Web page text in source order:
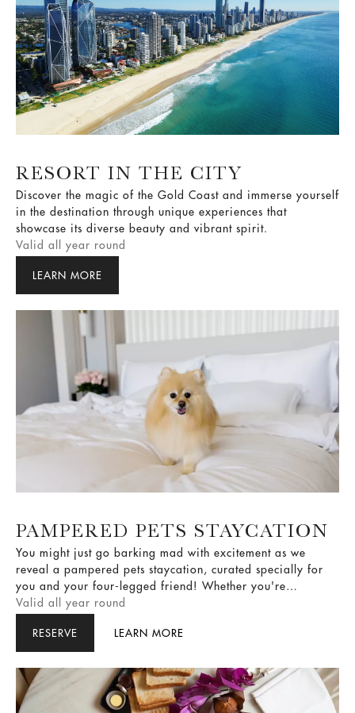
RESORT IN THE CITY
Discover the magic of the Gold Coast and immerse yourself
in the destination through unique experiences that
showcase its diverse beauty and vibrant spirit.
Valid all year round
LEARN MORE
PAMPERED PETS STAYCATION
You might just go barking mad with excitement as we
reveal a pampered pets staycation, curated specially for
you and your four-legged friend! Whether you're
celebrating a pet's birthday, milestone, or simply giving
Australia's most luxurious dog package just for you.
Valid all year round
RESERVE LEARN MORE